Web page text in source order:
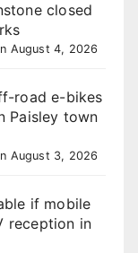
closed
August 4, 2026
road e-bikes
Paisley town
August 3, 2026
if mobile
reception in